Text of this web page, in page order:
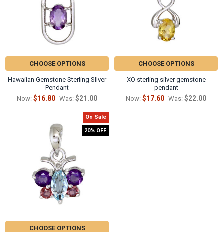
CHOOSE OPTIONS
Hawaiian Gemstone Sterling SIlver
Pendant
Now: $16.80 Was: $21.00
CHOOSE OPTIONS
XO sterling silver gemstone
pendant
Now: $17.60 Was: $22.00
On Sale
20% OFF
CHOOSE OPTIONS